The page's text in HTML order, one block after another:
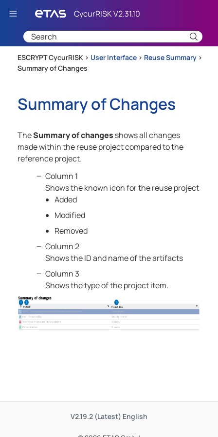
Skip To Main Content
ESCRYPT CycurRISK > User Interface > Reuse Summary >
Summary of Changes
Summary of Changes
TheSummary of changes shows all changes
made within the reuse project compared to the
reference project.
Column 1
Shows the known icon for the reuse project
Added
Modified
Removed
Column 2
Shows the ID and name of the artifacts
Column 3
Shows the type of the project item.
V2.19.2 (Latest) English